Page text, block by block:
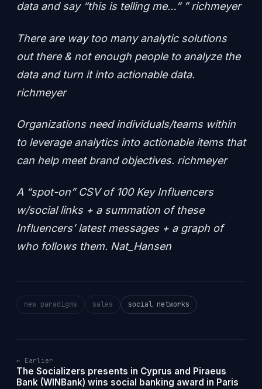
data and say “this is telling me…” ” richmeyer
There are way too many analytic solutions
out there & not enough people to analyze the
data and turn it into actionable data.
richmeyer
Organizations need individuals/teams within
to leverage analytics into actionable items that
can help meet brand objectives. richmeyer
A “spot-on” CSV of 100 Key Influencers
w/social links + a summation of these
Influencers’ latest messages + a graph of
who follows them. Nat_Hansen
new paradigms sales social networks
← Earlier
The Socializers presents in Cyprus and Piraeus
Bank (WINBank) wins social banking award in Paris